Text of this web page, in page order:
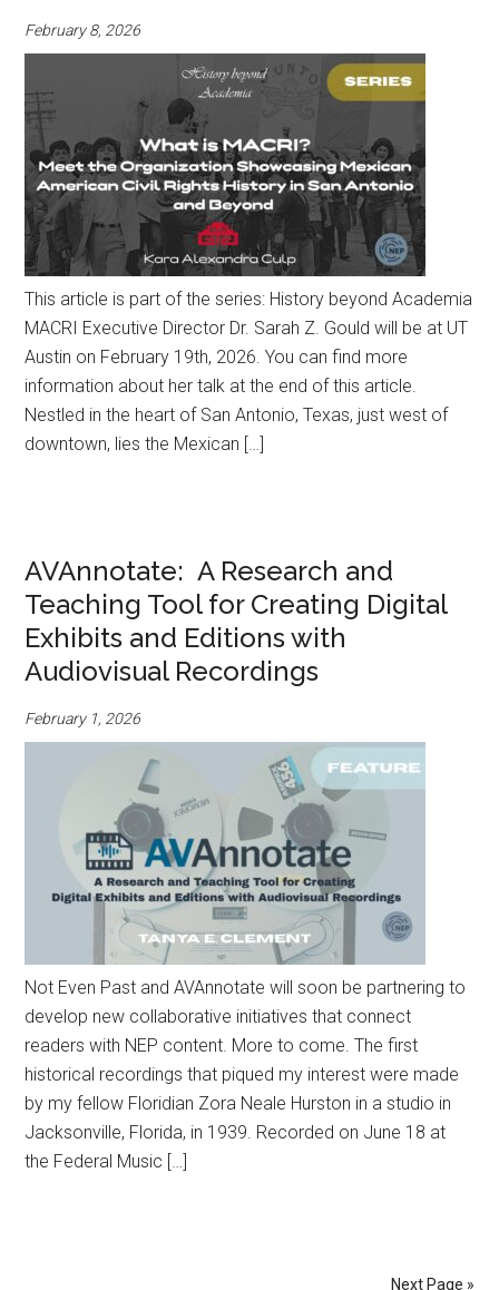
February 8, 2026
This article is part of the series: History beyond Academia
MACRI Executive Director Dr. Sarah Z. Gould will be at UT
Austin on February 19th, 2026. You can find more
information about her talk at the end of this article.
Nestled in the heart of San Antonio, Texas, just west of
downtown, lies the Mexican […]
AVAnnotate: A Research and
Teaching Tool for Creating Digital
Exhibits and Editions with
Audiovisual Recordings
February 1, 2026
Not Even Past and AVAnnotate will soon be partnering to
develop new collaborative initiatives that connect
readers with NEP content. More to come. The first
historical recordings that piqued my interest were made
by my fellow Floridian Zora Neale Hurston in a studio in
Jacksonville, Florida, in 1939. Recorded on June 18 at
the Federal Music […]
Next Page »